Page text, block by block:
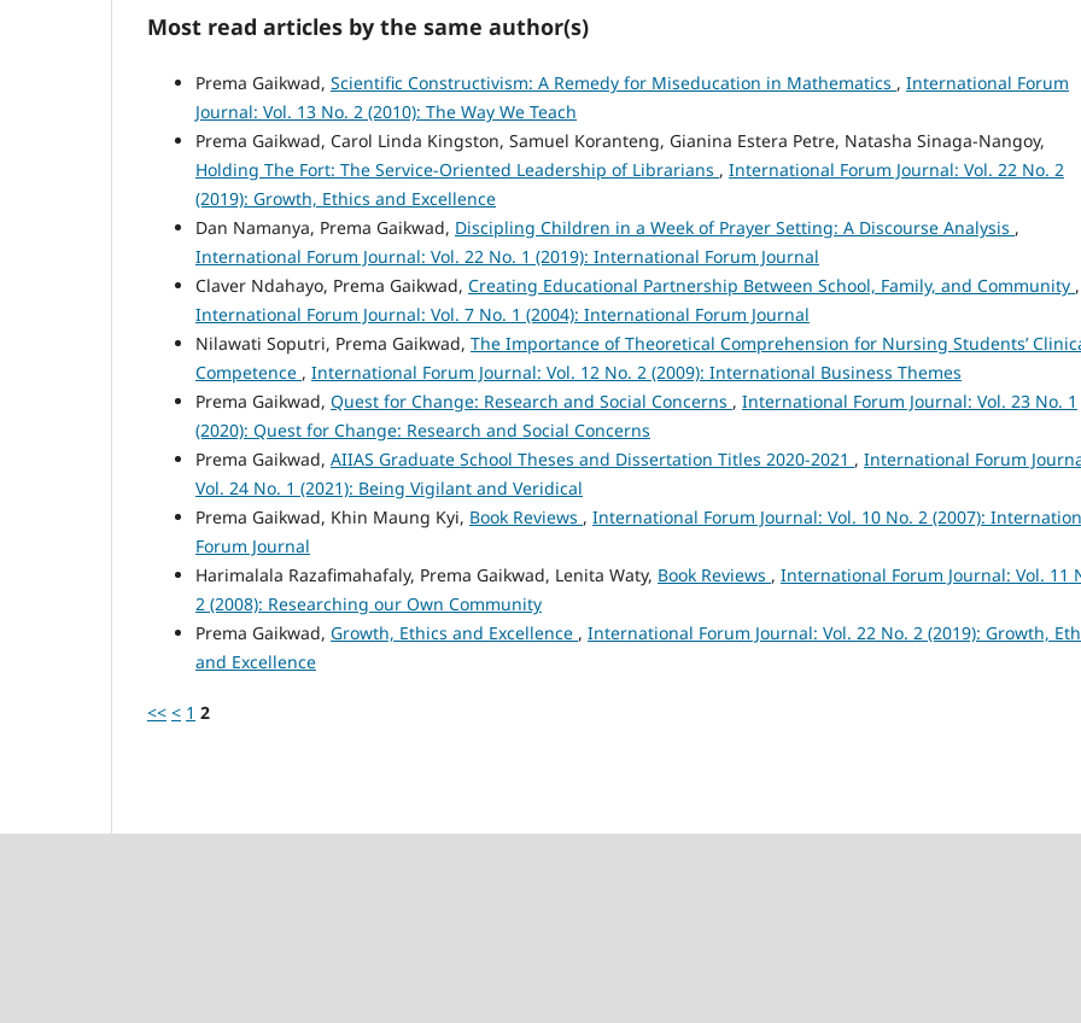
Most read articles by the same author(s)
Prema Gaikwad, Scientific Constructivism: A Remedy for Miseducation in Mathematics , International Forum
Journal: Vol. 13 No. 2 (2010): The Way We Teach
Prema Gaikwad, Carol Linda Kingston, Samuel Koranteng, Gianina Estera Petre, Natasha Sinaga-Nangoy,
Holding The Fort: The Service-Oriented Leadership of Librarians , International Forum Journal: Vol. 22 No. 2
(2019): Growth, Ethics and Excellence
Dan Namanya, Prema Gaikwad, Discipling Children in a Week of Prayer Setting: A Discourse Analysis ,
International Forum Journal: Vol. 22 No. 1 (2019): International Forum Journal
Claver Ndahayo, Prema Gaikwad, Creating Educational Partnership Between School, Family, and Community ,
International Forum Journal: Vol. 7 No. 1 (2004): International Forum Journal
Nilawati Soputri, Prema Gaikwad, The Importance of Theoretical Comprehension for Nursing Students’
Competence , International Forum Journal: Vol. 12 No. 2 (2009): International Business Themes
Prema Gaikwad, Quest for Change: Research and Social Concerns , International Forum Journal: Vol. 23 No. 1
(2020): Quest for Change: Research and Social Concerns
Prema Gaikwad, AIIAS Graduate School Theses and Dissertation Titles 2020-2021 , International Forum
Vol. 24 No. 1 (2021): Being Vigilant and Veridical
Prema Gaikwad, Khin Maung Kyi, Book Reviews , International Forum Journal: Vol. 10 No. 2 (2007):
Forum Journal
Harimalala Razafimahafaly, Prema Gaikwad, Lenita Waty, Book Reviews , International Forum Journal: Vol. 11
2 (2008): Researching our Own Community
Prema Gaikwad, Growth, Ethics and Excellence , International Forum Journal: Vol. 22 No. 2 (2019): Growth,
and Excellence
<< < 1 2